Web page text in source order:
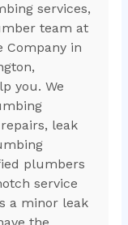
services,
team at
Company in
you. We
leak
plumbers
service
a minor leak